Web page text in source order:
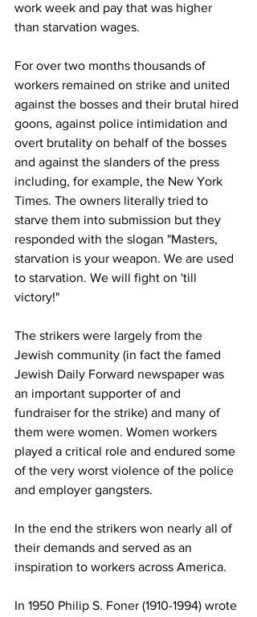
work week and pay that was higher
than starvation wages.
For over two months thousands of
workers remained on strike and united
against the bosses and their brutal hired
goons, against police intimidation and
overt brutality on behalf of the bosses
and against the slanders of the press
including, for example, the New York
Times. The owners literally tried to
starve them into submission but they
responded with the slogan "Masters,
starvation is your weapon. We are used
to starvation. We will fight on 'till
victory!"
The strikers were largely from the
Jewish community (in fact the famed
Jewish Daily Forward newspaper was
an important supporter of and
fundraiser for the strike) and many of
them were women. Women workers
played a critical role and endured some
of the very worst violence of the police
and employer gangsters.
In the end the strikers won nearly all of
their demands and served as an
inspiration to workers across America.
In 1950 Philip S. Foner (1910-1994) wrote